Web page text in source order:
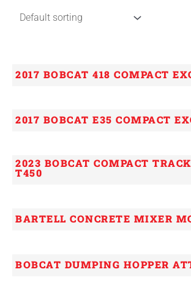
2017 BOBCAT 418 COMPACT
2017 BOBCAT E35 COMPACT
2023 BOBCAT COMPACT
T450
BARTELL CONCRETE MIXER
BOBCAT DUMPING HOPPER